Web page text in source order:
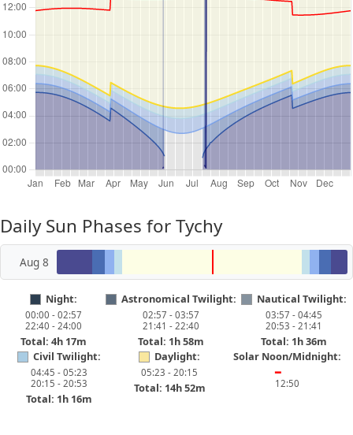
Daily Sun Phases for Tychy
Aug 8
Night:
00:00 - 02:57
22:40 - 24:00
Total: 4h 17m
Astronomical Twilight:
02:57 - 03:57
21:41 - 22:40
Total: 1h 58m
Nautical Twilight:
03:57 - 04:45
20:53 - 21:41
Total: 1h 36m
Civil Twilight:
04:45 - 05:23
20:15 - 20:53
Total: 1h 16m
Daylight:
05:23 - 20:15
Total: 14h 52m
Solar Noon/Midnight:
━
12:50